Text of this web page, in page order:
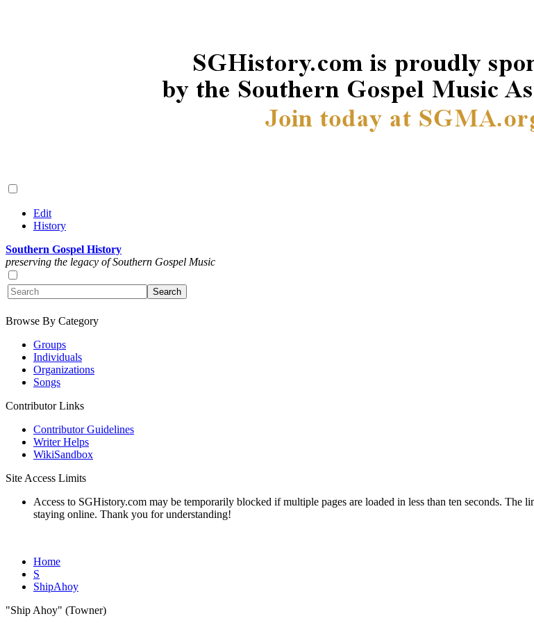
Edit
History
Southern Gospel History
preserving the legacy of Southern Gospel Music
Browse By Category
Groups
Individuals
Organizations
Songs
Contributor Links
Contributor Guidelines
Writer Helps
WikiSandbox
Site Access Limits
Access to SGHistory.com may be temporarily blocked if multiple pages are loaded in less than ten seconds.
staying online. Thank you for understanding!
Home
S
ShipAhoy
"Ship Ahoy" (Towner)